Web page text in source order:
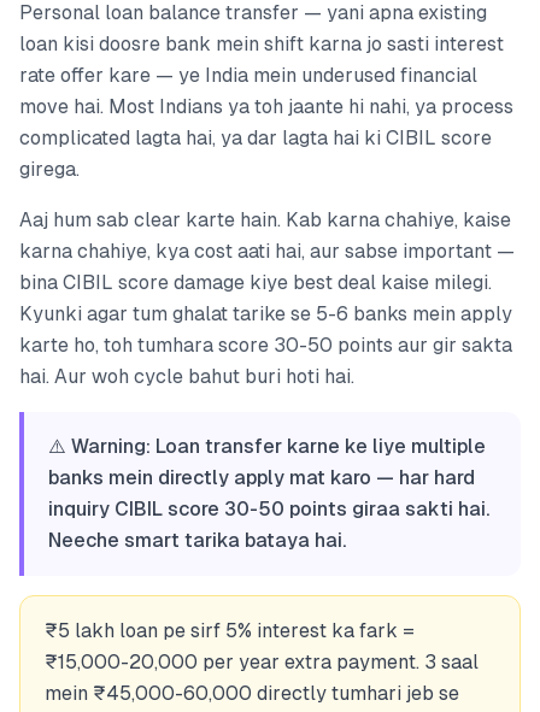
Personal loan balance transfer — yani apna existing
loan kisi doosre bank mein shift karna jo sasti interest
rate offer kare — ye India mein underused financial
move hai. Most Indians ya toh jaante hi nahi, ya process
complicated lagta hai, ya dar lagta hai ki CIBIL score
girega.
Aaj hum sab clear karte hain. Kab karna chahiye, kaise
karna chahiye, kya cost aati hai, aur sabse important —
bina CIBIL score damage kiye best deal kaise milegi.
Kyunki agar tum ghalat tarike se 5-6 banks mein apply
karte ho, toh tumhara score 30-50 points aur gir sakta
hai. Aur woh cycle bahut buri hoti hai.
⚠️ Warning: Loan transfer karne ke liye multiple
banks mein directly apply mat karo — har hard
inquiry CIBIL score 30-50 points giraa sakti hai.
Neeche smart tarika bataya hai.
₹5 lakh loan pe sirf 5% interest ka fark =
₹15,000-20,000 per year extra payment. 3 saal
mein ₹45,000-60,000 directly tumhari jeb se